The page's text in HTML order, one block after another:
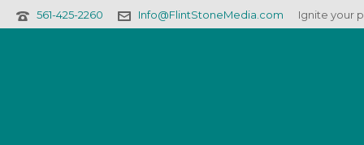
561-425-2260 Info@FlintStoneMedia.com Ignite your